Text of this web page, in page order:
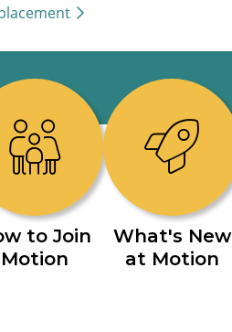
to Join
Motion
What's New
at Motion